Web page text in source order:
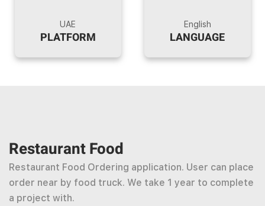
UAE
PLATFORM
English
LANGUAGE
Restaurant Food
Restaurant Food Ordering application. User can place
order near by food truck. We take 1 year to complete
a project with.